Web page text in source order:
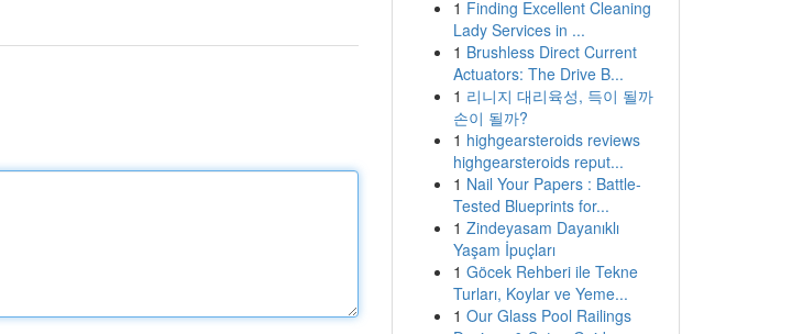
1 Finding Excellent Cleaning
Lady Services in ...
1 Brushless Direct Current
Actuators: The Drive B...
1 리니지 대리육성, 득이 될까
손이 될까?
1 highgearsteroids reviews
highgearsteroids reput...
1 Nail Your Papers : Battle-
Tested Blueprints for...
1 Zindeyasam Dayanıklı
Yaşam İpuçları
1 Göcek Rehberi ile Tekne
Turları, Koylar ve Yeme...
1 Our Glass Pool Railings